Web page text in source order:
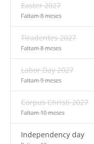
Easter 2027
Faltam 8 meses
Tiradentes 2027
Faltam 8 meses
Labor Day 2027
Faltam 9 meses
Corpus Christi 2027
Faltam 10 meses
Independency day